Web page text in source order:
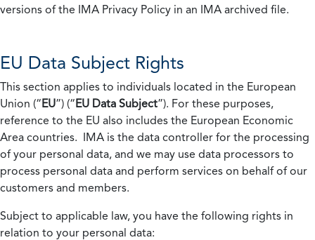
versions of the IMA Privacy Policy in an IMA archived file.
EU Data Subject Rights
This section applies to individuals located in the European
Union (“EU”) (“EU Data Subject”). For these purposes,
reference to the EU also includes the European Economic
Area countries. IMA is the data controller for the processing
of your personal data, and we may use data processors to
process personal data and perform services on behalf of our
customers and members.
Subject to applicable law, you have the following rights in
relation to your personal data: